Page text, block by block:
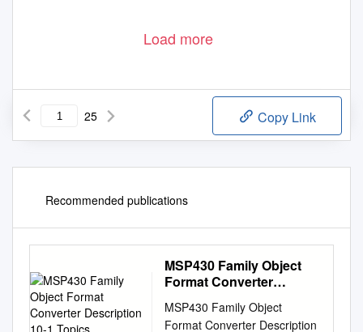
Load more
25 Copy Link
Recommended publications
MSP430 Family Object
Format Converter
MSP430 Family Object
Format Converter Description